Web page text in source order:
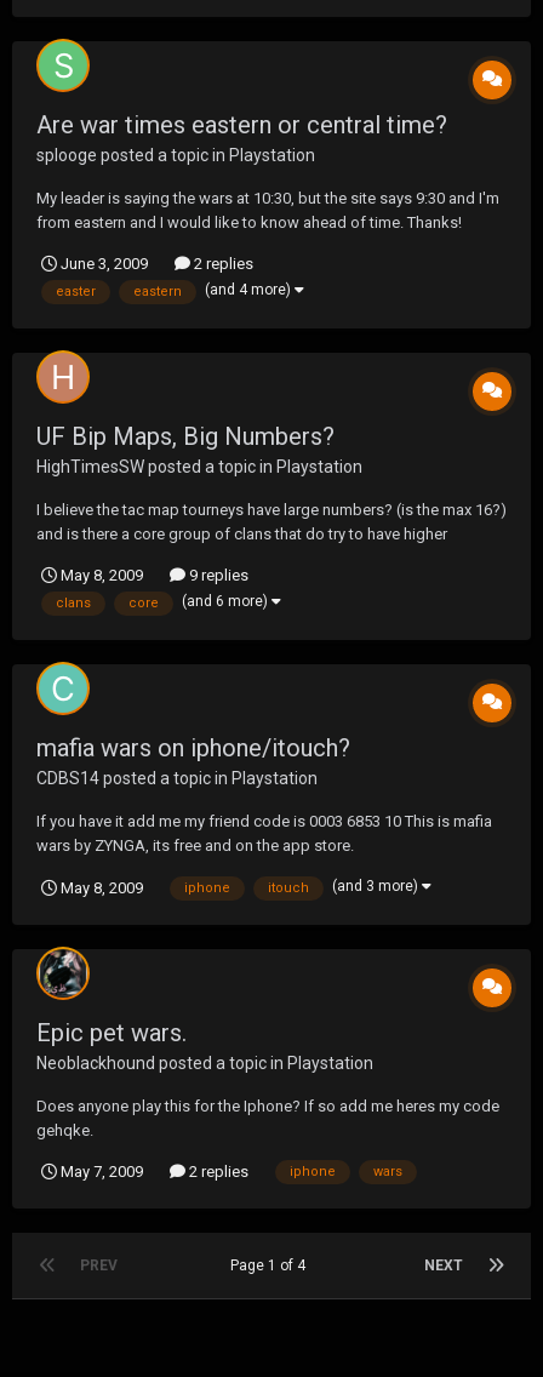
Are war times eastern or central time?
splooge posted a topic in Playstation
My leader is saying the wars at 10:30, but the site says 9:30 and I'm
from eastern and I would like to know ahead of time. Thanks!
June 3, 2009 2 replies
easter eastern (and 4 more)
UF Bip Maps, Big Numbers?
HighTimesSWposted a topic in Playstation
I believe the tac map tourneys have large numbers? (is the max 16?)
and is there a core group of clans that do try to have higher
primarily large numbers? 14+ or 13+ just curious.
May 8, 2009 9 replies
clans core (and 6 more)
mafia wars on iphone/itouch?
CDBS14posted a topic in Playstation
If you have it add me my friend code is 0003 6853 10 This is mafia
wars by ZYNGA, its free and on the app store.
May 8, 2009 iphone itouch (and 3 more)
Epic pet wars.
Neoblackhound posted a topic in Playstation
Does anyone play this for the Iphone? If so add me heres my code
gehqke.
May 7, 2009 2 replies iphone wars
PREV NEXT
Page 1 of 4